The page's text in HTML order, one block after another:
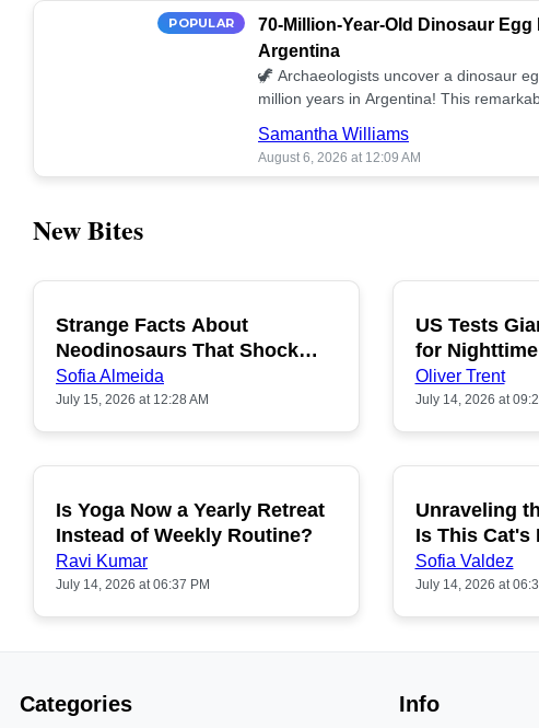
POPULAR
70-Million-Year-Old Dinosaur
Argentina
🦖 Archaeologists uncover a dinosaur
million years in Argentina! This
Samantha Williams
August 6, 2026 at 12:09 AM
New Bites
POPULAR
Strange Facts About
Neodinosaurs That Shock
People
Sofia Almeida
July 15, 2026 at 12:28 AM
US Tests
for
Oliver Trent
July 14, 2026 at
POPULAR
Is Yoga Now a Yearly Retreat
Instead of Weekly Routine?
Ravi Kumar
July 14, 2026 at 06:37 PM
Unraveling
Is This Cat's
Sofia Valdez
July 14, 2026 at
Categories Info